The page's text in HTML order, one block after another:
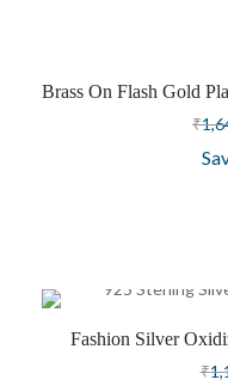
Brass On Flash Gold
₹
Fashion Silver
₹